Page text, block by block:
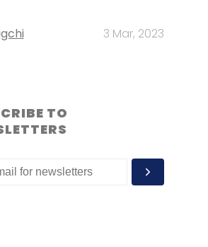
3 Mar, 2023
TO